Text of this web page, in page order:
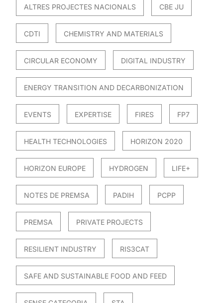
ALTRES PROJECTES NACIONALS CBE JU
CDTI CHEMISTRY AND MATERIALS
CIRCULAR ECONOMY DIGITAL INDUSTRY
ENERGY TRANSITION AND DECARBONIZATION
EVENTS EXPERTISE FIRES FP7
HEALTH TECHNOLOGIES HORIZON 2020
HORIZON EUROPE HYDROGEN LIFE+
NOTES DE PREMSA PADIH PCPP
PREMSA PRIVATE PROJECTS
RESILIENT INDUSTRY RIS3CAT
SAFE AND SUSTAINABLE FOOD AND FEED